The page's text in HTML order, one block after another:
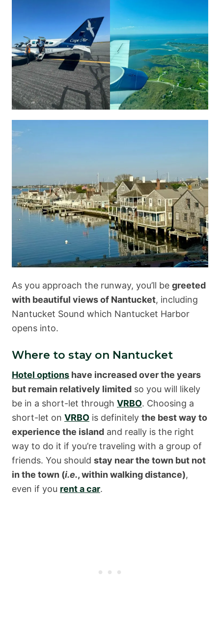
As you approach the runway, you’ll be greeted
with beautiful views of Nantucket, including
Nantucket Sound which Nantucket Harbor
opens into.
Where to stay on Nantucket
Hotel options have increased over the years
but remain relatively limited so you will likely
be in a short-let through VRBO. Choosing a
short-let on VRBO is definitely the best way to
experience the island and really is the right
way to do it if you’re traveling with a group of
friends. You should stay near the town but not
in the town (i.e., within walking distance),
even if you rent a car.